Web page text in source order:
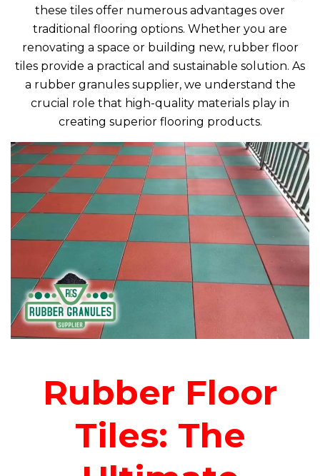
these tiles offer numerous advantages over
traditional flooring options. Whether you are
renovating a space or building new, rubber floor
tiles provide a practical and sustainable solution. As
a rubber granules supplier, we understand the
crucial role that high-quality materials play in
creating superior flooring products.
Rubber Floor
Tiles: The